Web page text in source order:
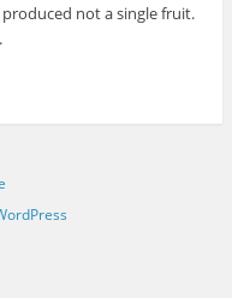
not a single fruit.